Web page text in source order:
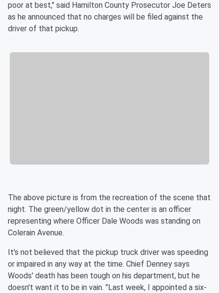
poor at best," said Hamilton County Prosecutor Joe Deters
as he announced that no charges will be filed against the
driver of that pickup.
The above picture is from the recreation of the scene that
night. The green/yellow dot in the center is an officer
representing where Officer Dale Woods was standing on
Colerain Avenue.
It's not believed that the pickup truck driver was speeding
or impaired in any way at the time. Chief Denney says
Woods' death has been tough on his department, but he
doesn't want it to be in vain. "Last week, I appointed a six-